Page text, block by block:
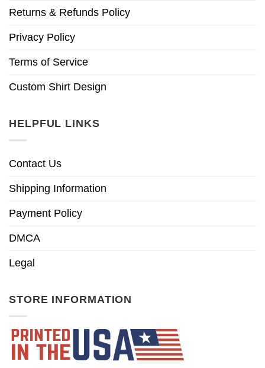
Returns & Refunds Policy
Privacy Policy
Terms of Service
Custom Shirt Design
HELPFUL LINKS
Contact Us
Shipping Information
Payment Policy
DMCA
Legal
STORE INFORMATION